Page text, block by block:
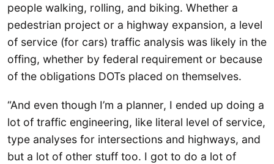
people walking, rolling, and biking. Whether a
pedestrian project or a highway expansion, a level
of service (for cars) traffic analysis was likely in the
offing, whether by federal requirement or because
of the obligations DOTs placed on themselves.
“And even though I’m a planner, I ended up doing a
lot of traffic engineering, like literal level of service,
type analyses for intersections and highways, and
but a lot of other stuff too. I got to do a lot of